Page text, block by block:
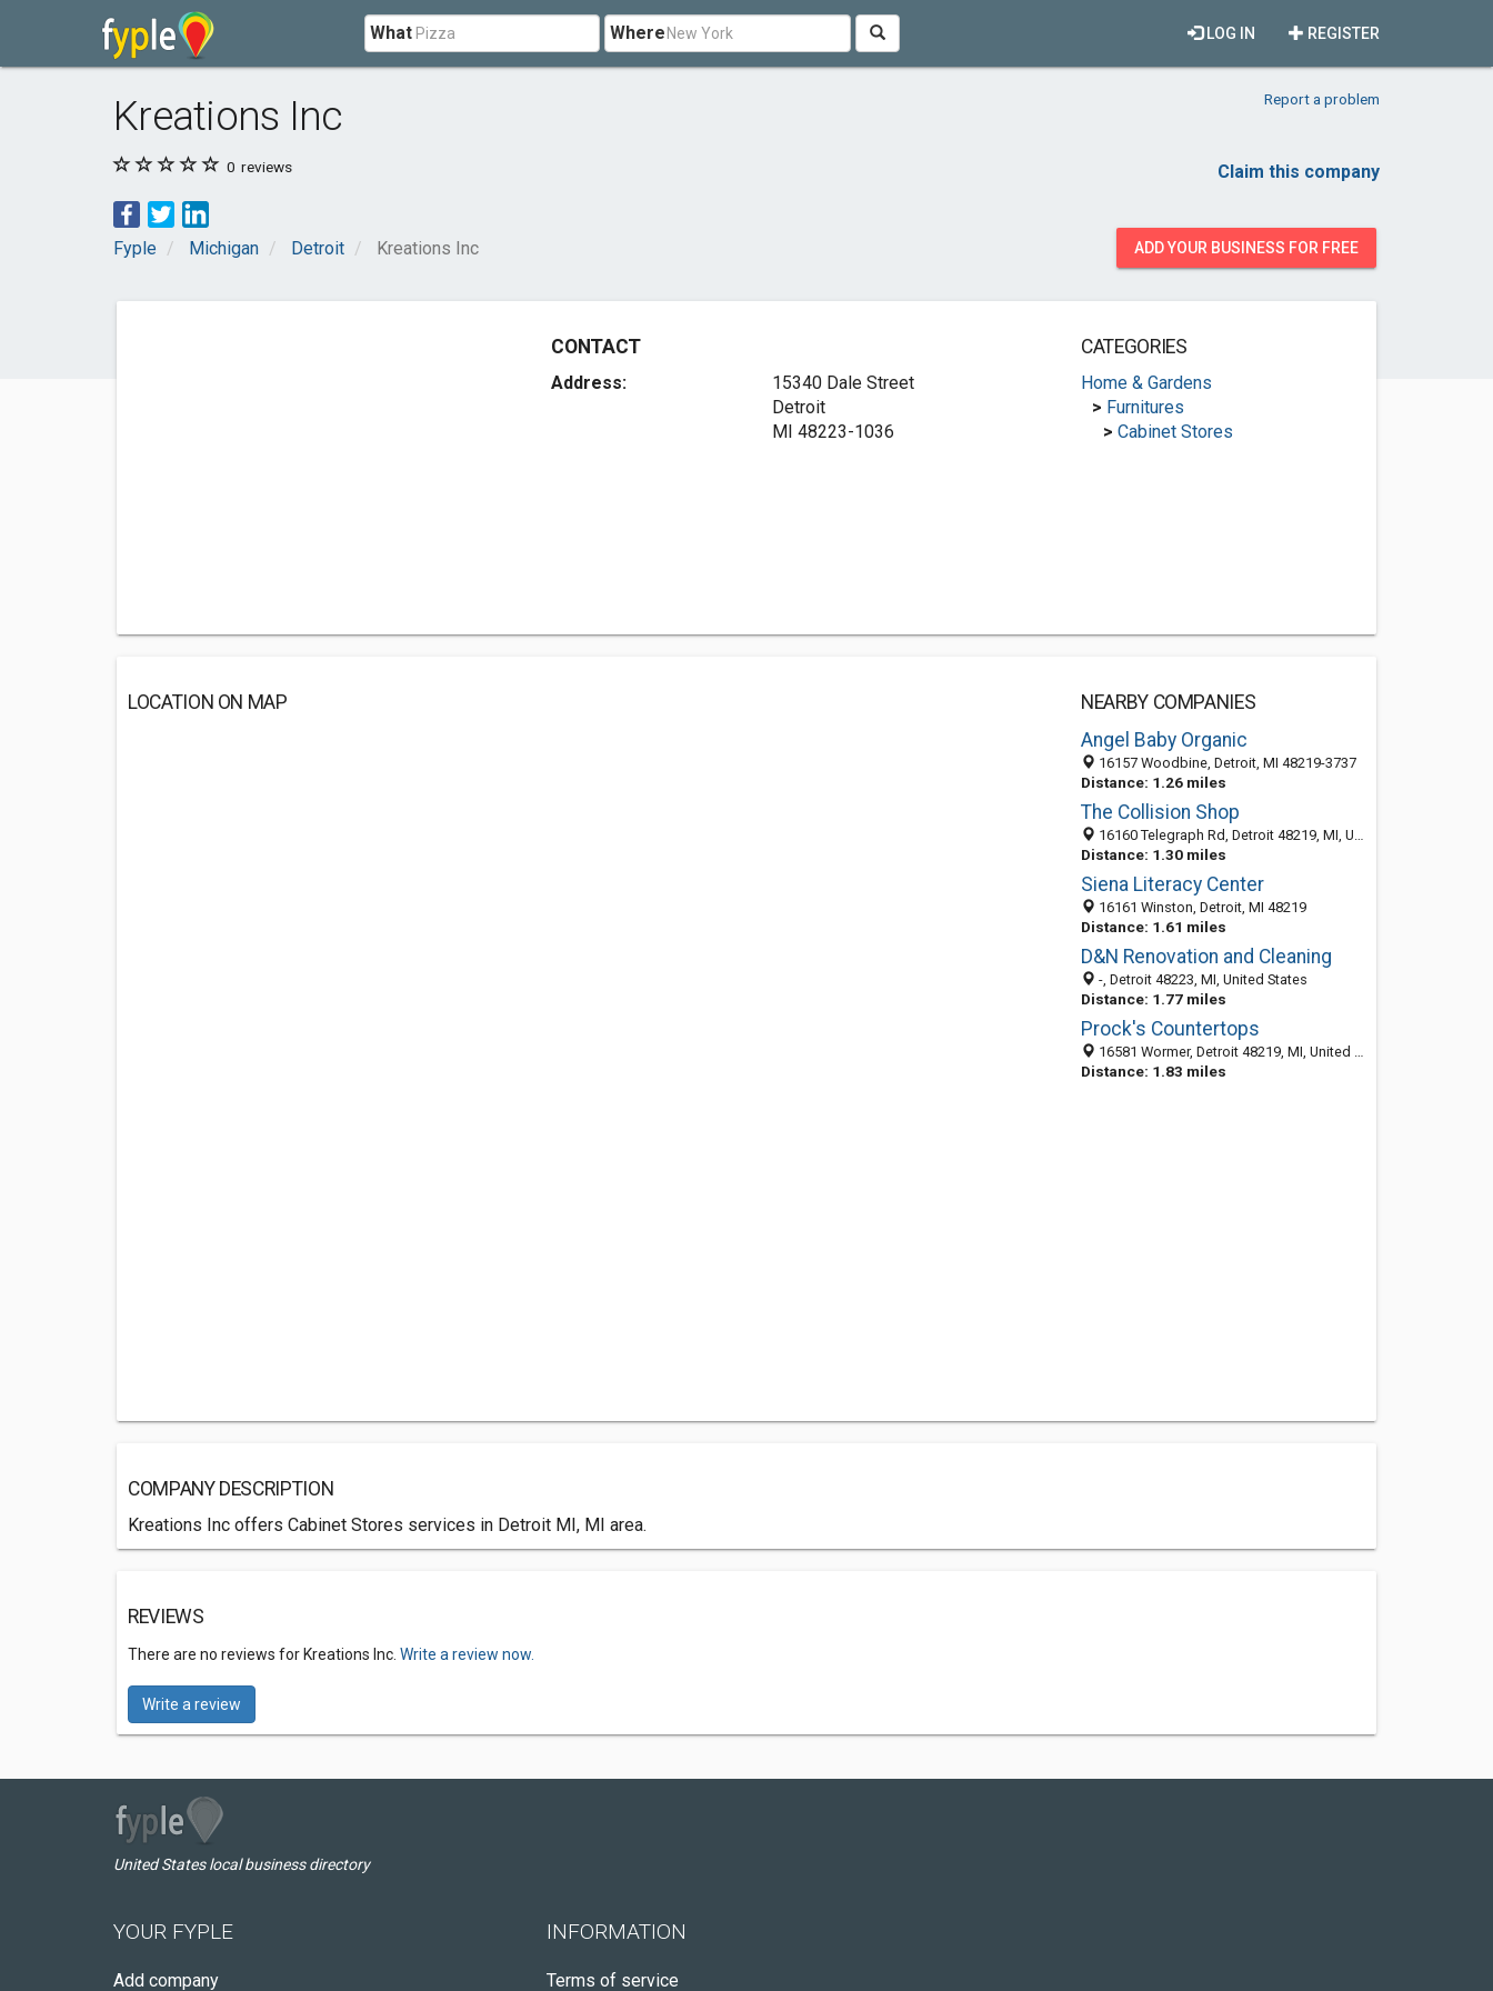
What Where REGISTER
LOG IN
Kreations Inc Report a problem
0 reviews Claim this company
Fyple Michigan Detroit Kreations Inc ADD YOUR BUSINESS FOR FREE
CONTACT
Address:
15340 Dale Street
Detroit
MI 48223-1036
CATEGORIES
Home & Gardens
> Furnitures
> Cabinet Stores
LOCATION ON MAP
NEARBY COMPANIES
Angel Baby Organic
16157 Woodbine, Detroit, MI 48219-3737
Distance: 1.26 miles
The Collision Shop
16160 Telegraph Rd, Detroit 48219, MI, United States
Distance: 1.30 miles
Siena Literacy Center
16161 Winston, Detroit, MI 48219
Distance: 1.61 miles
D&N Renovation and Cleaning
-, Detroit 48223, MI, United States
Distance: 1.77 miles
Prock's Countertops
16581 Wormer, Detroit 48219, MI, United States
Distance: 1.83 miles
COMPANY DESCRIPTION
Kreations Inc offers Cabinet Stores services in Detroit MI, MI area.
REVIEWS
There are no reviews for Kreations Inc. Write a review now.
Write a review
United States local business directory
YOUR FYPLE
Add company
INFORMATION
Terms of service